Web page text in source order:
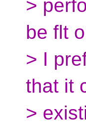
>
be flt
> I
that it
>